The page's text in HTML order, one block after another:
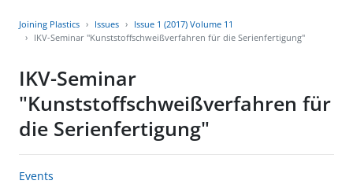
Joining Plastics Issues
Issue 1 (2017) Volume 11
IKV-Seminar "Kunststoffschweißverfahren für die Serienfertigung"
IKV-Seminar
"Kunststoffschweißverfahren für
die Serienfertigung"
Events